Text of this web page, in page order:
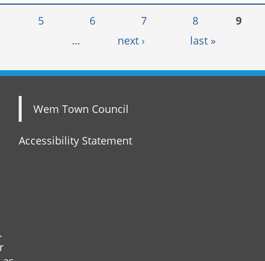
5 6 7 8 9
…
next › last »
Wem Town Council
Accessibility Statement